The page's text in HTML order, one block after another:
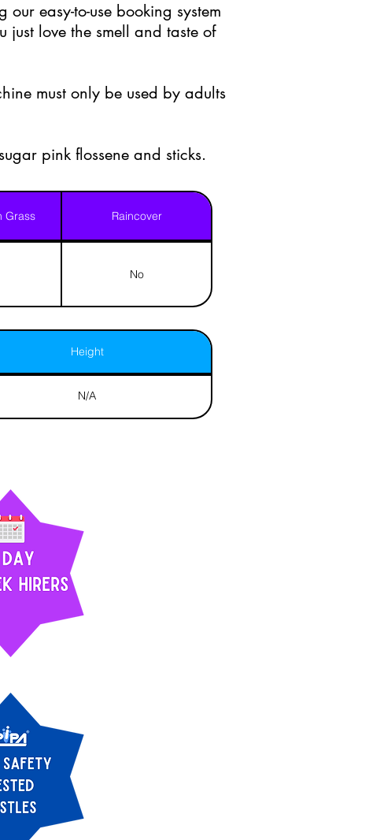
easy-to-use booking system
love the smell and taste of
must only be used by adults
pink flossene and sticks.
Grass Raincover
No
Height
N/A